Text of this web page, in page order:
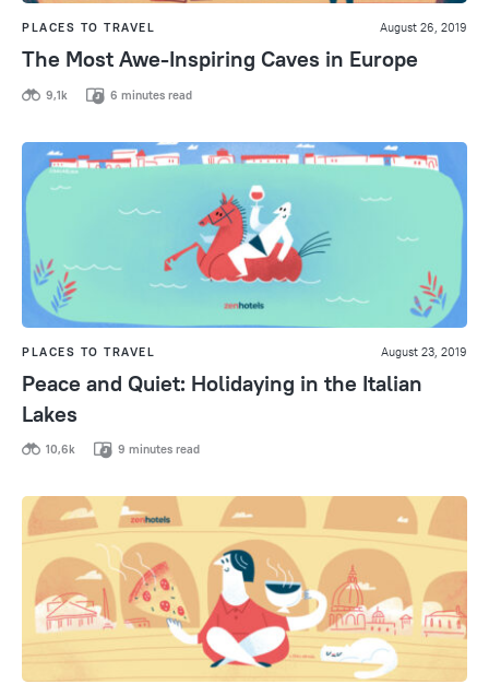
PLACES TO TRAVEL August 26, 2019
The Most Awe-Inspiring Caves in Europe
9,1k 6 minutes read
PLACES TO TRAVEL August 23, 2019
Peace and Quiet: Holidaying in the Italian
Lakes
10,6k 9 minutes read